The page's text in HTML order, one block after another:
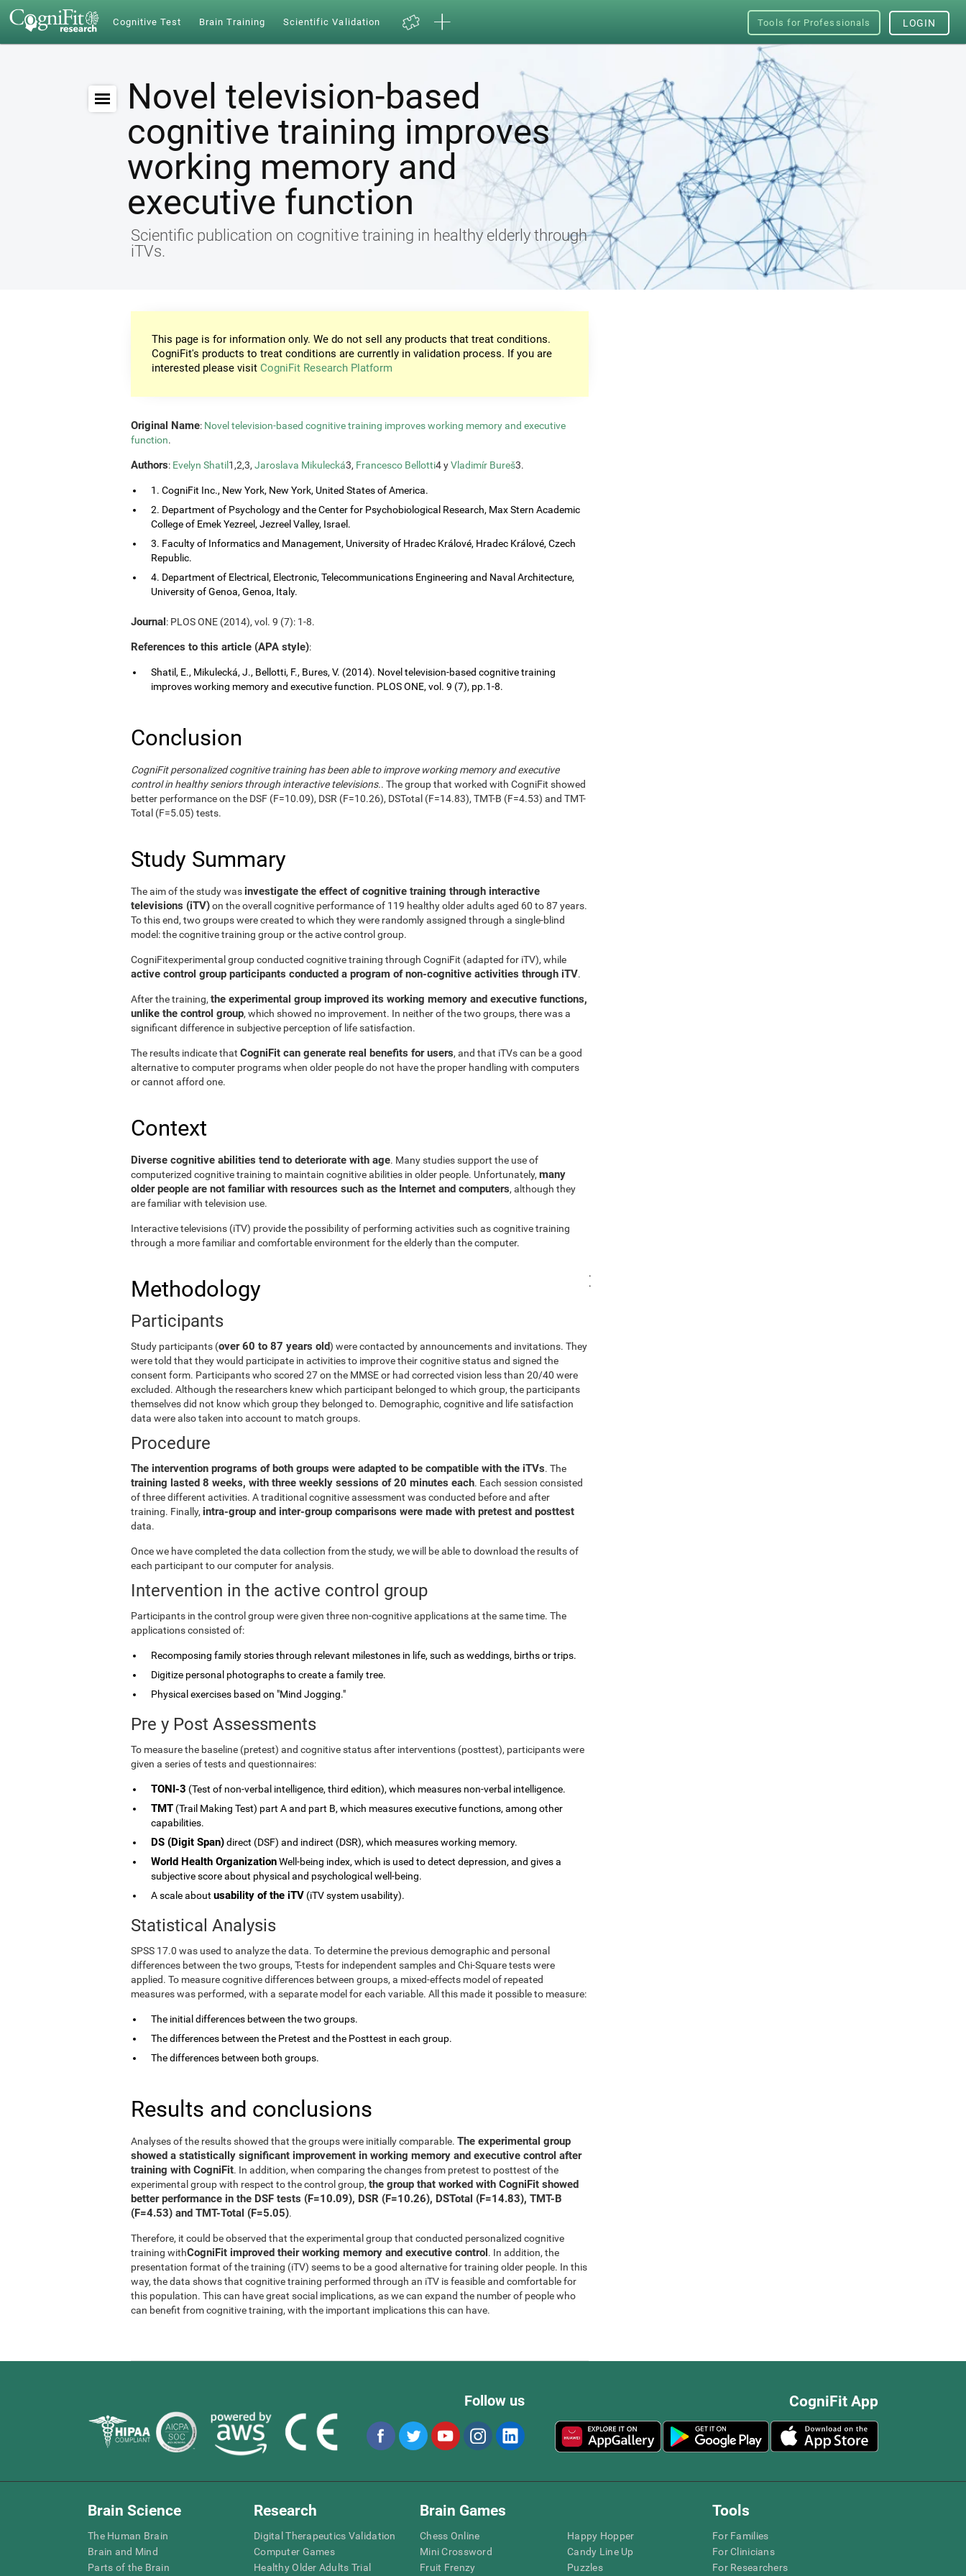
Cognitive Test Brain Training Scientific Validation Tools for Professionals LOGIN
Novel television-based
cognitive training improves
working memory and
executive function
Scientific publication on cognitive training in healthy elderly through
iTVs.
This page is for information only. We do not sell any products that treat conditions.
CogniFit's products to treat conditions are currently in validation process. If you are
interested please visit CogniFit Research Platform
Original Name: Novel television-based cognitive training improves working memory and executive
function.
Authors: Evelyn Shatil 1,2,3, Jaroslava Mikulecká3, Francesco Bellotti4 yVladimír Bureš3.
1. CogniFit Inc., New York, New York, United States of America.
2. Department of Psychology and the Center for Psychobiological Research, Max Stern Academic
College of Emek Yezreel, Jezreel Valley, Israel.
3. Faculty of Informatics and Management, University of Hradec Králové, Hradec Králové, Czech
Republic.
4. Department of Electrical, Electronic, Telecommunications Engineering and Naval Architecture,
University of Genoa, Genoa, Italy.
Journal: PLOS ONE (2014), vol. 9 (7): 1-8.
References to this article (APA style):
Shatil, E., Mikulecká, J., Bellotti, F., Bures, V. (2014). Novel television-based cognitive training
improves working memory and executive function. PLOS ONE, vol. 9 (7), pp.1-8.
Conclusion
CogniFit personalized cognitive training has been able to improve working memory and executive
control in healthy seniors through interactive televisions.. The group that worked with CogniFit showed
better performance on the DSF (F=10.09), DSR (F=10.26), DSTotal (F=14.83), TMT-B (F=4.53) and TMT-
Total (F=5.05) tests.
Study Summary
The aim of the study was investigate the effect of cognitive training through interactive
televisions (iTV)on the overall cognitive performance of 119 healthy older adults aged 60 to 87 years.
To this end, two groups were created to which they were randomly assigned through a single-blind
model: the cognitive training group or the active control group.
CogniFitexperimental group conducted cognitive training through CogniFit (adapted for iTV), while
active control group participants conducted a program of non-cognitive activities through iTV.
After the training, the experimental group improved its working memory and executive functions,
unlike the control group, which showed no improvement. In neither of the two groups, there was a
significant difference in subjective perception of life satisfaction.
The results indicate that CogniFit can generate real benefits for users, and that iTVs can be a good
alternative to computer programs when older people do not have the proper handling with computers
or cannot afford one.
Context
Diverse cognitive abilities tend to deteriorate with age. Many studies support the use of
computerized cognitive training to maintain cognitive abilities in older people. Unfortunately, many
older people are not familiar with resources such as the Internet and computers, although they
are familiar with television use.
Interactive televisions (iTV) provide the possibility of performing activities such as cognitive training
through a more familiar and comfortable environment for the elderly than the computer.
Methodology
Participants
Study participants (over 60 to 87 years old) were contacted by announcements and invitations. They
were told that they would participate in activities to improve their cognitive status and signed the
consent form. Participants who scored 27 on the MMSE or had corrected vision less than 20/40 were
excluded. Although the researchers knew which participant belonged to which group, the participants
themselves did not know which group they belonged to. Demographic, cognitive and life satisfaction
data were also taken into account to match groups.
Procedure
The intervention programs of both groups were adapted to be compatible with the iTVs. The
training lasted 8 weeks, with three weekly sessions of 20 minutes each. Each session consisted
of three different activities. A traditional cognitive assessment was conducted before and after
training. Finally, intra-group and inter-group comparisons were made with pretest and posttest
data.
Once we have completed the data collection from the study, we will be able to download the results of
each participant to our computer for analysis.
Intervention in the active control group
Participants in the control group were given three non-cognitive applications at the same time. The
applications consisted of:
Recomposing family stories through relevant milestones in life, such as weddings, births or trips.
Digitize personal photographs to create a family tree.
Physical exercises based on "Mind Jogging."
.
Pre y Post Assessments
To measure the baseline (pretest) and cognitive status after interventions (posttest), participants were
given a series of tests and questionnaires:
TONI-3 (Test of non-verbal intelligence, third edition), which measures non-verbal intelligence.
TMT (Trail Making Test) part A and part B, which measures executive functions, among other
capabilities.
DS (Digit Span)direct (DSF) and indirect (DSR), which measures working memory.
World Health OrganizationWell-being index, which is used to detect depression, and gives a
subjective score about physical and psychological well-being.
A scale about usability of the iTV (iTV system usability).
.
Statistical Analysis
SPSS 17.0 was used to analyze the data. To determine the previous demographic and personal
differences between the two groups, T-tests for independent samples and Chi-Square tests were
applied. To measure cognitive differences between groups, a mixed-effects model of repeated
measures was performed, with a separate model for each variable. All this made it possible to measure:
The initial differences between the two groups.
The differences between the Pretest and the Posttest in each group.
The differences between both groups.
Results and conclusions
Analyses of the results showed that the groups were initially comparable. The experimental group
showed a statistically significant improvement in working memory and executive control after
training with CogniFit. In addition, when comparing the changes from pretest to posttest of the
experimental group with respect to the control group, the group that worked with CogniFit showed
better performance in the DSF tests (F=10.09), DSR (F=10.26), DSTotal (F=14.83), TMT-B
(F=4.53) and TMT-Total (F=5.05).
Therefore, it could be observed that the experimental group that conducted personalized cognitive
training withCogniFit improved their working memory and executive control. In addition, the
presentation format of the training (iTV) seems to be a good alternative for training older people. In this
way, the data shows that cognitive training performed through an iTV is feasible and comfortable for
this population. This can have great social implications, as we can expand the number of people who
can benefit from cognitive training, with the important implications this can have.
CogniFit App
Follow us
Brain Science
The Human Brain
Brain and Mind
Parts of the Brain
Research
Digital Therapeutics Validation
Computer Games
Healthy Older Adults Trial
Brain Games
Chess Online
Mini Crossword
Fruit Frenzy
Happy Hopper
Candy Line Up
Puzzles
Tools
For Families
For Clinicians
For Researchers